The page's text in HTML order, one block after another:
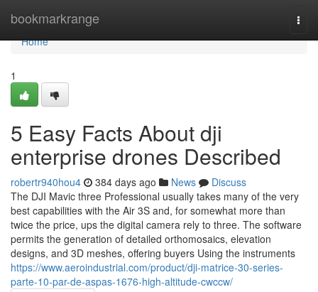
bookmarkrange
Home
Home
1
5 Easy Facts About dji
enterprise drones Described
robertr940hou4 384 days ago News
Discuss
The DJI Mavic three Professional usually takes many of the very
best capabilities with the Air 3S and, for somewhat more than
twice the price, ups the digital camera rely to three. The software
permits the generation of detailed orthomosaics, elevation
designs, and 3D meshes, offering buyers Using the instruments
https://www.aeroindustrial.com/product/dji-matrice-30-series-
parte-10-par-de-aspas-1676-high-altitude-cwccw/